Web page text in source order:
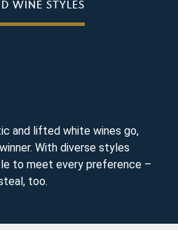
WINE STYLES
and lifted white wines go,
With diverse styles
to meet every preference –
too.